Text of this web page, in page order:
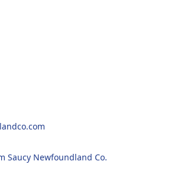
Saucy Newfoundland Co.